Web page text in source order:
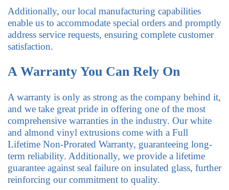
Additionally, our local manufacturing capabilities
enable us to accommodate special orders and promptly
address service requests, ensuring complete customer
satisfaction.
A Warranty You Can Rely On
A warranty is only as strong as the company behind it,
and we take great pride in offering one of the most
comprehensive warranties in the industry. Our white
and almond vinyl extrusions come with a Full
Lifetime Non-Prorated Warranty, guaranteeing long-
term reliability. Additionally, we provide a lifetime
guarantee against seal failure on insulated glass, further
reinforcing our commitment to quality.